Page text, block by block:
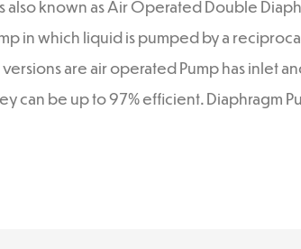
also known as Air Operated Double
in which liquid is pumped by a
are air operated Pump has inlet
can be up to 97% efficient. Diaphragm